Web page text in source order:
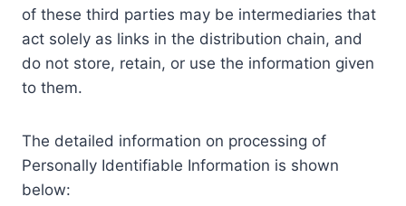
of these third parties may be intermediaries that
act solely as links in the distribution chain, and
do not store, retain, or use the information given
to them.
The detailed information on processing of
Personally Identifiable Information is shown
below: